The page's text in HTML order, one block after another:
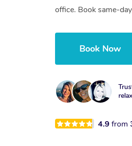
office. Book same-
Book Now
4.9from